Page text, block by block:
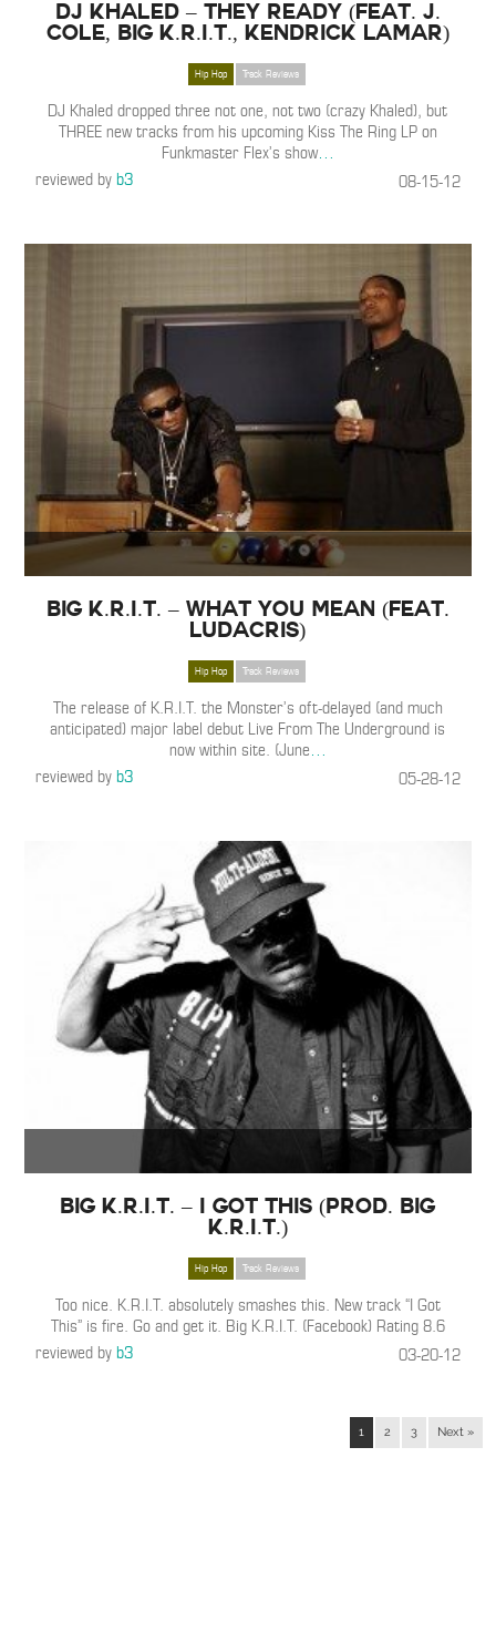
DJ Khaled – They Ready (Feat. J.
Cole, Big K.R.I.T., Kendrick Lamar)
Hip Hop Track Reviews
DJ Khaled dropped three not one, not two (crazy Khaled), but
THREE new tracks from his upcoming Kiss The Ring LP on
Funkmaster Flex’s show…
reviewed byb3 08-15-12
Big K.R.I.T. – What You Mean (Feat.
Ludacris)
Hip Hop Track Reviews
The release of K.R.I.T. the Monster’s oft-delayed (and much
anticipated) major label debut Live From The Underground is
now within site. (June…
reviewed byb3 05-28-12
Big K.R.I.T. – I Got This (Prod. Big
K.R.I.T.)
Hip Hop Track Reviews
Too nice. K.R.I.T. absolutely smashes this. New track “I Got
This” is fire. Go and get it. Big K.R.I.T. (Facebook) Rating 8.6
reviewed byb3 03-20-12
1 2 3 Next »